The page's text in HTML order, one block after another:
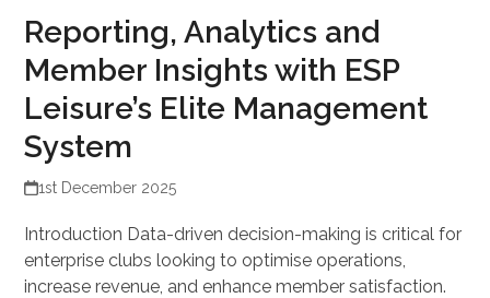
Reporting, Analytics and
Member Insights with ESP
Leisure’s Elite Management
System
1st December 2025
Introduction Data-driven decision-making is critical for
enterprise clubs looking to optimise operations,
increase revenue, and enhance member satisfaction.